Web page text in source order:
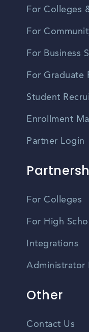
For Colleges
For
For Business
For Graduate
Student
Enrollment
Partner Login
For Colleges
For High
Integrations
Administrator
Other
Contact Us